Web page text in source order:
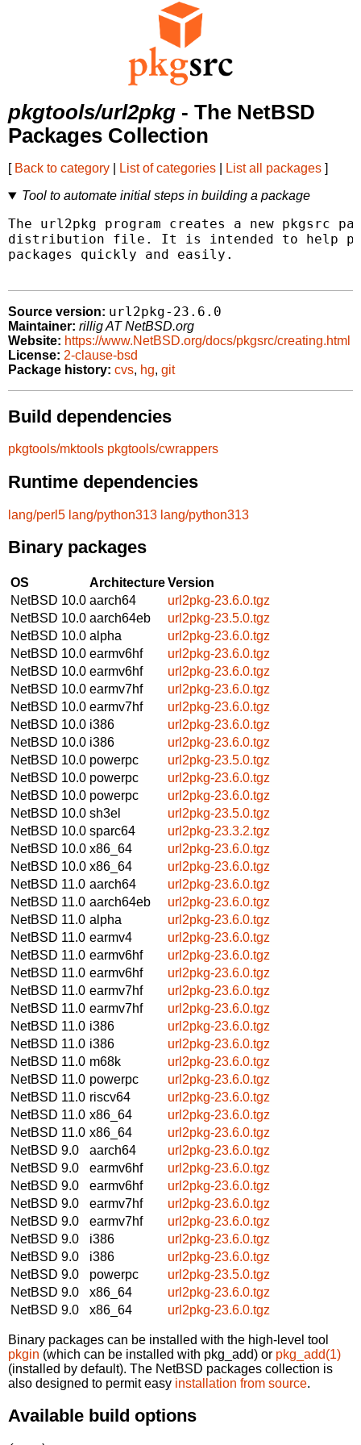
pkgtools/url2pkg - The NetBSD
Packages Collection
[ Back to category List of categories List all packages ]
Tool to automate initial steps in building a package
The url2pkg program creates a new pkgsrc
distribution file. It is intended to help
packages quickly and easily.
Source version: url2pkg-23.6.0
Maintainer: rillig AT NetBSD.org
Website: https://www.NetBSD.org/docs/pkgsrc/creating.html
License: 2-clause-bsd
Package history: cvs, hg, git
Build dependencies
pkgtools/mktools pkgtools/cwrappers
Runtime dependencies
lang/perl5 lang/python313 lang/python313
Binary packages
OS ArchitectureVersion
NetBSD 10.0 aarch64
url2pkg-23.6.0.tgz
NetBSD 10.0 aarch64eb
url2pkg-23.5.0.tgz
NetBSD 10.0 alpha
url2pkg-23.6.0.tgz
NetBSD 10.0 earmv6hf
url2pkg-23.6.0.tgz
NetBSD 10.0 earmv6hf
url2pkg-23.6.0.tgz
NetBSD 10.0 earmv7hf
url2pkg-23.6.0.tgz
NetBSD 10.0 earmv7hf
url2pkg-23.6.0.tgz
NetBSD 10.0 i386
url2pkg-23.6.0.tgz
NetBSD 10.0 i386
url2pkg-23.6.0.tgz
NetBSD 10.0 powerpc
url2pkg-23.5.0.tgz
NetBSD 10.0 powerpc
url2pkg-23.6.0.tgz
NetBSD 10.0 powerpc
url2pkg-23.6.0.tgz
NetBSD 10.0 sh3el
url2pkg-23.5.0.tgz
NetBSD 10.0 sparc64
url2pkg-23.3.2.tgz
NetBSD 10.0 x86_64
url2pkg-23.6.0.tgz
NetBSD 10.0 x86_64
url2pkg-23.6.0.tgz
NetBSD 11.0 aarch64
url2pkg-23.6.0.tgz
NetBSD 11.0 aarch64eb
url2pkg-23.6.0.tgz
NetBSD 11.0 alpha
url2pkg-23.6.0.tgz
NetBSD 11.0 earmv4
url2pkg-23.6.0.tgz
NetBSD 11.0 earmv6hf
url2pkg-23.6.0.tgz
NetBSD 11.0 earmv6hf
url2pkg-23.6.0.tgz
NetBSD 11.0 earmv7hf
url2pkg-23.6.0.tgz
NetBSD 11.0 earmv7hf
url2pkg-23.6.0.tgz
NetBSD 11.0 i386
url2pkg-23.6.0.tgz
NetBSD 11.0 i386
url2pkg-23.6.0.tgz
NetBSD 11.0 m68k
url2pkg-23.6.0.tgz
NetBSD 11.0 powerpc
url2pkg-23.6.0.tgz
NetBSD 11.0 riscv64
url2pkg-23.6.0.tgz
NetBSD 11.0 x86_64
url2pkg-23.6.0.tgz
NetBSD 11.0 x86_64
url2pkg-23.6.0.tgz
NetBSD 9.0
aarch64
url2pkg-23.6.0.tgz
NetBSD 9.0
earmv6hf
url2pkg-23.6.0.tgz
NetBSD 9.0
earmv6hf
url2pkg-23.6.0.tgz
NetBSD 9.0
earmv7hf
url2pkg-23.6.0.tgz
NetBSD 9.0
earmv7hf
url2pkg-23.6.0.tgz
NetBSD 9.0
i386
url2pkg-23.6.0.tgz
NetBSD 9.0
i386
url2pkg-23.6.0.tgz
NetBSD 9.0
powerpc
url2pkg-23.5.0.tgz
NetBSD 9.0
x86_64
url2pkg-23.6.0.tgz
NetBSD 9.0
x86_64 url2pkg-23.6.0.tgz
Binary packages can be installed with the high-level tool
pkgin (which can be installed with pkg_add) or pkg_add(1)
(installed by default). The NetBSD packages collection is
also designed to permit easy installation from source.
Available build options